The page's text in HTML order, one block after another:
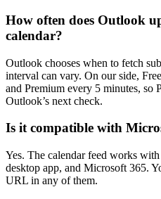
How often does Outlook
calendar?
Outlook chooses when to fetch
interval can vary. On our side,
and Premium every 5 minutes, so
Outlook’s next check.
Is it compatible with
Yes. The calendar feed works
desktop app, and Microsoft 365.
URL in any of them.